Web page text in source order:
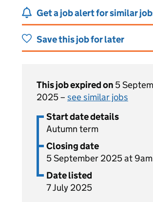
Get a job alert for similar
Save this job for later
This job expired on 5
2025 – see similar jobs
Start date details
Autumn term
Closing date
5 September 2025 at 9am
Date listed
7 July 2025